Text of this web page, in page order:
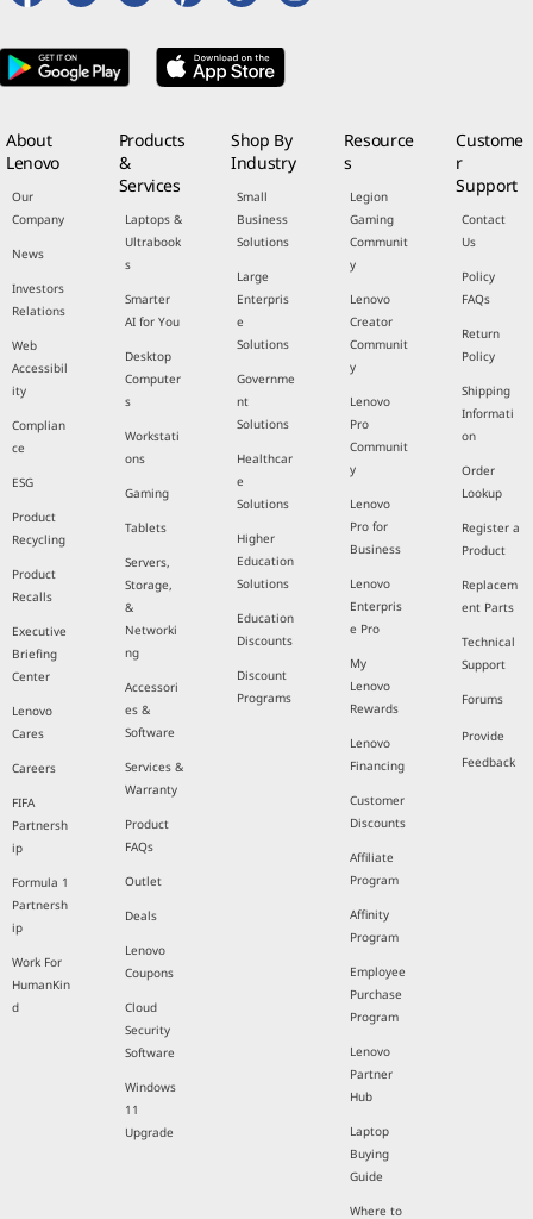
About
Lenovo
Our
Company
News
Investors
Relations
Web
Accessibil
ity
Complian
ce
ESG
Product
Recycling
Product
Recalls
Executive
Briefing
Center
Lenovo
Cares
Careers
FIFA
Partnersh
ip
Formula 1
Partnersh
ip
Work For
HumanKin
d
Products
&
Services
Laptops &
Ultrabook
s
Smarter
AI for You
Desktop
Computer
s
Workstati
ons
Gaming
Tablets
Servers,
Storage,
&
Networki
ng
Accessori
es &
Software
Services &
Warranty
Product
FAQs
Outlet
Deals
Lenovo
Coupons
Cloud
Security
Software
Windows
11
Upgrade
Shop By
Industry
Small
Business
Solutions
Large
Enterpris
e
Solutions
Governme
nt
Solutions
Healthcar
e
Solutions
Higher
Education
Solutions
Education
Discounts
Discount
Programs
Resource
s
Legion
Gaming
Communit
y
Lenovo
Creator
Communit
y
Lenovo
Pro
Communit
y
Lenovo
Pro for
Business
Lenovo
Enterpris
e Pro
My
Lenovo
Rewards
Lenovo
Financing
Customer
Discounts
Affiliate
Program
Affinity
Program
Employee
Purchase
Program
Lenovo
Partner
Hub
Laptop
Buying
Guide
Where to
Custome
r
Support
Contact
Us
Policy
FAQs
Return
Policy
Shipping
Informati
on
Order
Lookup
Register a
Product
Replacem
ent Parts
Technical
Support
Forums
Provide
Feedback